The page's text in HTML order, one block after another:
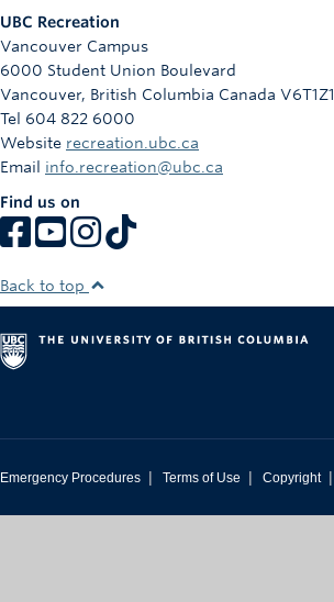
UBC Recreation
Vancouver Campus
6000 Student Union Boulevard
Vancouver, British Columbia Canada V6T1Z1
Tel 604 822 6000
Website recreation.ubc.ca
Email info.recreation@ubc.ca
Find us on
Back to top
Emergency Procedures | Terms of Use | Copyright |